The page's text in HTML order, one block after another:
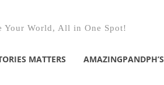
Your World, All in One Spot!
MATTERS AMAZINGPANDPH’S